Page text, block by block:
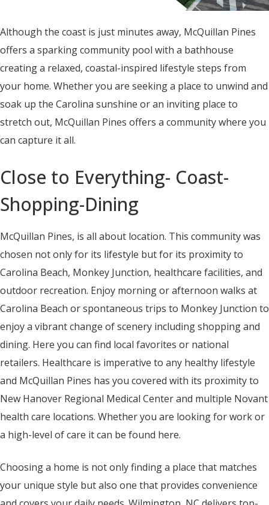
Although the coast is just minutes away, McQuillan Pines
offers a sparking community pool with a bathhouse
creating a relaxed, coastal-inspired lifestyle steps from
your home. Whether you are seeking a place to unwind and
soak up the Carolina sunshine or an inviting place to
stretch out, McQuillan Pines offers a community where you
can capture it all.
Close to Everything- Coast-
Shopping-Dining
McQuillan Pines, is all about location. This community was
chosen not only for its lifestyle but for its proximity to
Carolina Beach, Monkey Junction, healthcare facilities, and
outdoor recreation. Enjoy morning or afternoon walks at
Carolina Beach or spontaneous trips to Monkey Junction to
enjoy a vibrant change of scenery including shopping and
dining. Here you can find local favorites or national
retailers. Healthcare is imperative to any healthy lifestyle
and McQuillan Pines has you covered with its proximity to
New Hanover Regional Medical Center and multiple Novant
health care locations. Whether you are looking for work or
a high-level of care it can be found here.
Choosing a home is not only finding a place that matches
your unique style but also one that provides convenience